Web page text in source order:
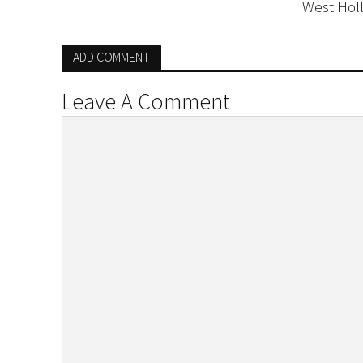
West
ADD COMMENT
Leave A Comment